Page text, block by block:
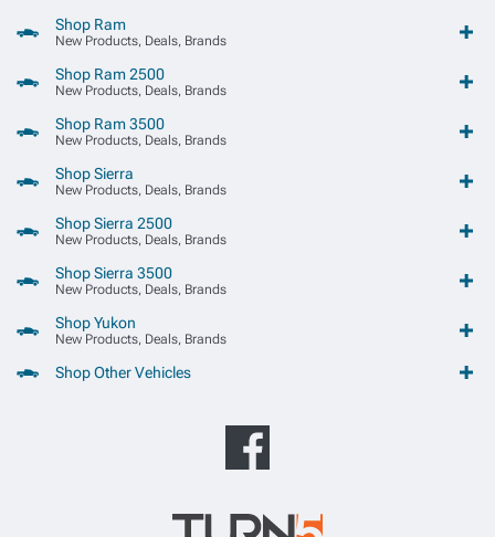
Shop Ram
New Products, Deals, Brands
Shop Ram 2500
New Products, Deals, Brands
Shop Ram 3500
New Products, Deals, Brands
Shop Sierra
New Products, Deals, Brands
Shop Sierra 2500
New Products, Deals, Brands
Shop Sierra 3500
New Products, Deals, Brands
Shop Yukon
New Products, Deals, Brands
Shop Other Vehicles